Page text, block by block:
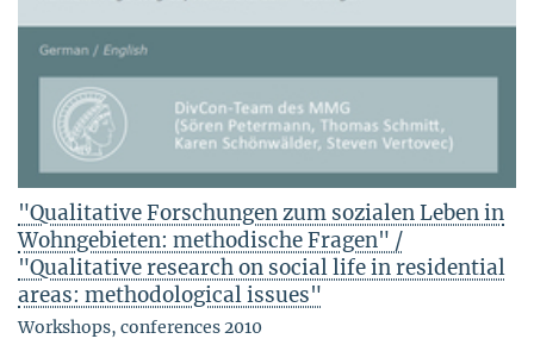
"Qualitative Forschungen zum sozialen Leben in
Wohngebieten: methodische Fragen" /
"Qualitative research on social life in residential
areas: methodological issues"
Workshops, conferences 2010